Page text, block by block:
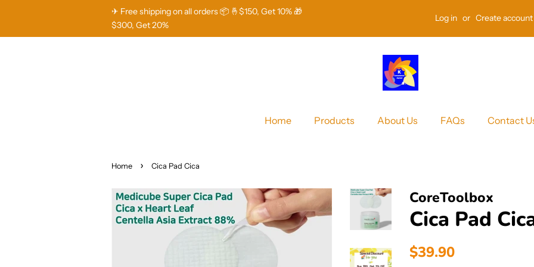
✈ Free shipping on all orders 📦 🤞$150, Get 10% 🎁
$300, Get 20%
Log in or Create account
Home Products About Us FAQs Contact
Home › Cica Pad Cica
CoreToolbox
Cica Pad
Regular
$39.90